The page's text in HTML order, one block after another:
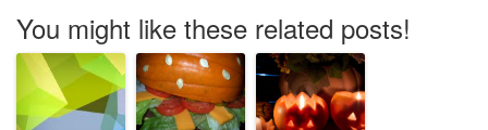
You might like these related posts!